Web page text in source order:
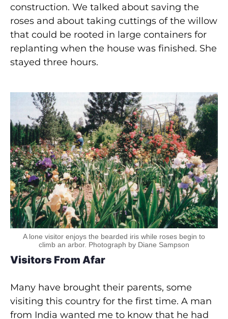
construction. We talked about saving the
roses and about taking cuttings of the willow
that could be rooted in large containers for
replanting when the house was finished. She
stayed three hours.
A lone visitor enjoys the bearded iris while roses begin to
climb an arbor. Photograph by Diane Sampson
Visitors From Afar
Many have brought their parents, some
visiting this country for the first time. A man
from India wanted me to know that he had